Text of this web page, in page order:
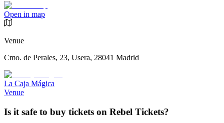
Open in map
Venue
Cmo. de Perales, 23, Usera, 28041 Madrid
La Caja Mágica
Venue
Is it safe to buy tickets on Rebel Tickets?